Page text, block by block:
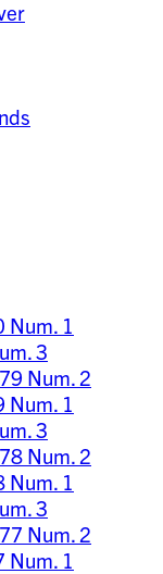
Num. 1
3
Num. 2
Num. 1
3
Num. 2
Num. 1
3
Num. 2
Num. 1